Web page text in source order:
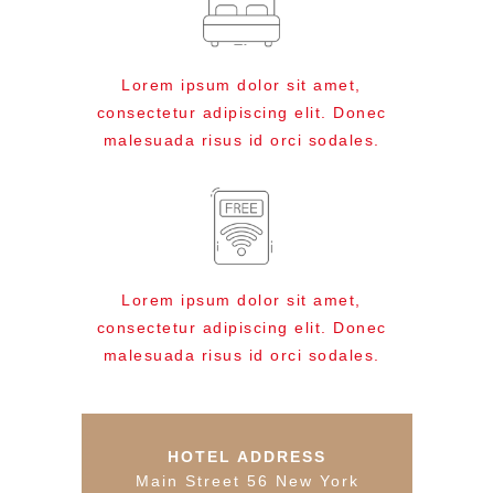
Lorem ipsum dolor sit amet,
consectetur adipiscing elit. Donec
malesuada risus id orci sodales.
Lorem ipsum dolor sit amet,
consectetur adipiscing elit. Donec
malesuada risus id orci sodales.
HOTEL ADDRESS
Main Street 56 New York